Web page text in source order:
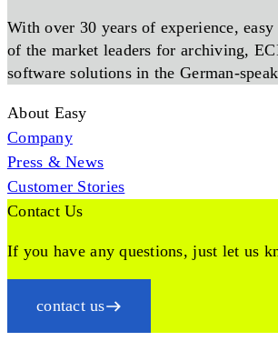
With over 30 years of experience,
of the market leaders for archiving,
software solutions in the German-
About Easy
Company
Press & News
Customer Stories
Contact Us
If you have any questions, just let us
contact us